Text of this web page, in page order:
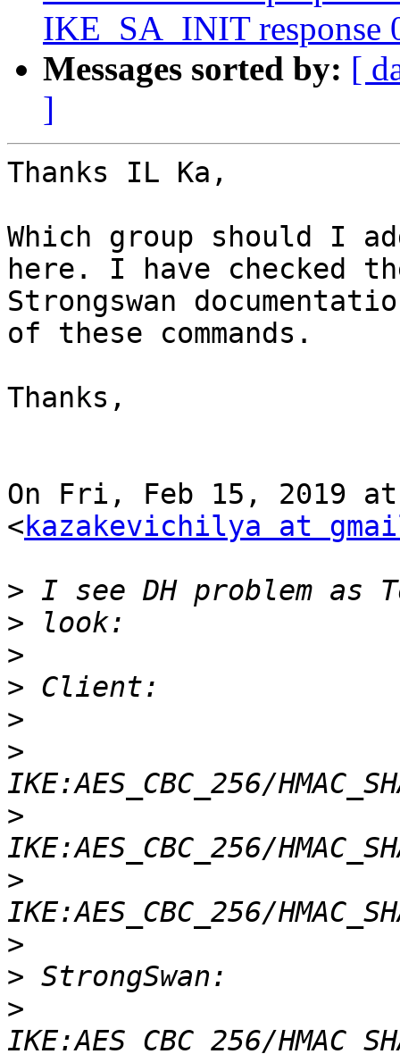
IKE_SA_INIT response
Messages sorted by: [
]
Thanks IL Ka,
Which group should I
here. I have checked
Strongswan
of these commands.
Thanks,
On Fri, Feb 15, 2019
<kazakevichilya at
>
>
>
>
>
>
>
>
>
>
>